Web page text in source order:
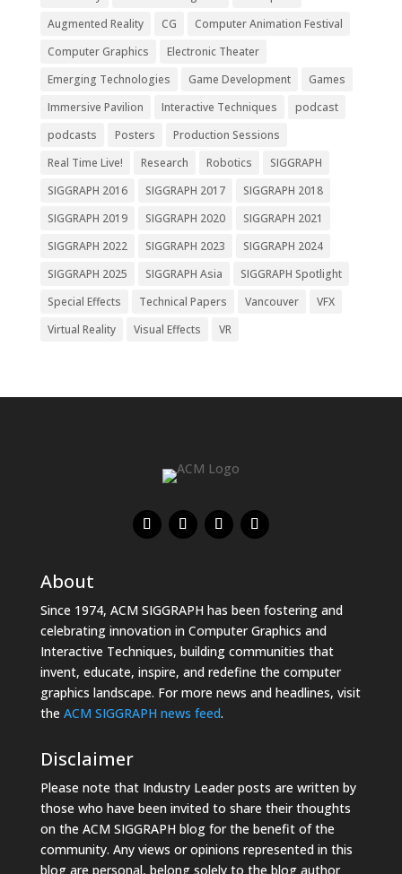
Augmented Reality
CG
Computer Animation Festival
Computer Graphics
Electronic Theater
Emerging Technologies
Game Development
Games
Immersive Pavilion
Interactive Techniques
podcast
podcasts
Posters
Production Sessions
Real Time Live!
Research Robotics
SIGGRAPH
SIGGRAPH 2016
SIGGRAPH 2017
SIGGRAPH 2018
SIGGRAPH 2019
SIGGRAPH 2020
SIGGRAPH 2021
SIGGRAPH 2022
SIGGRAPH 2023
SIGGRAPH 2024
SIGGRAPH 2025
SIGGRAPH Asia
SIGGRAPH Spotlight
Special Effects
Technical Papers Vancouver
VFX
Virtual Reality
Visual Effects VR
About
Since 1974, ACM SIGGRAPH has been fostering and
celebrating innovation in Computer Graphics and
Interactive Techniques, building communities that
invent, educate, inspire, and redefine the computer
graphics landscape. For more news and headlines, visit
the ACM SIGGRAPH news feed.
Disclaimer
Please note that Industry Leader posts are written by
those who have been invited to share their thoughts
on the ACM SIGGRAPH blog for the benefit of the
community. Any views or opinions represented in this
blog are personal, belong solely to the blog author